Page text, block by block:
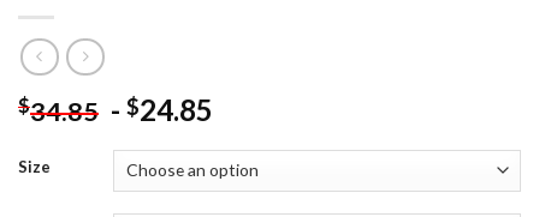
$34.85 - $24.85
Size